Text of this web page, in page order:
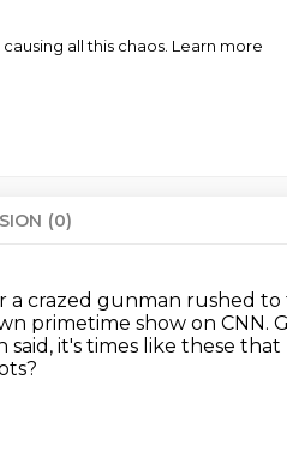
all this chaos. Learn more
(0)
a crazed gunman rushed to
primetime show on CNN.
it's times like these that